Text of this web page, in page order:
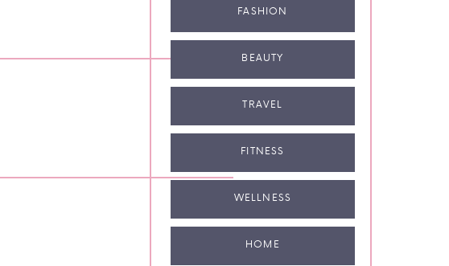
FASHION
BEAUTY
TRAVEL
FITNESS
WELLNESS
HOME